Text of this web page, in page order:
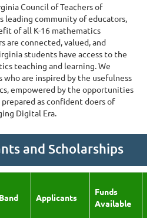
Council of Teachers of
leading community of educators,
of all K-16 mathematics
are connected, valued, and
students have access to the
teaching and learning. We
are inspired by the usefulness
empowered by the opportunities
as confident doers of
Digital Era.
and Scholarships
Applicants
Funds
Available